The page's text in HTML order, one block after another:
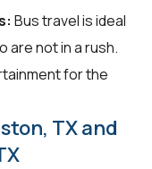
Bus travel is ideal
not in a rush.
for the
TX and